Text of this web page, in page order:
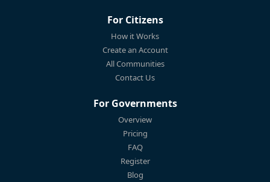
For Citizens
How it Works
Create an Account
All Communities
Contact Us
For Governments
Overview
Pricing
FAQ
Register
Blog